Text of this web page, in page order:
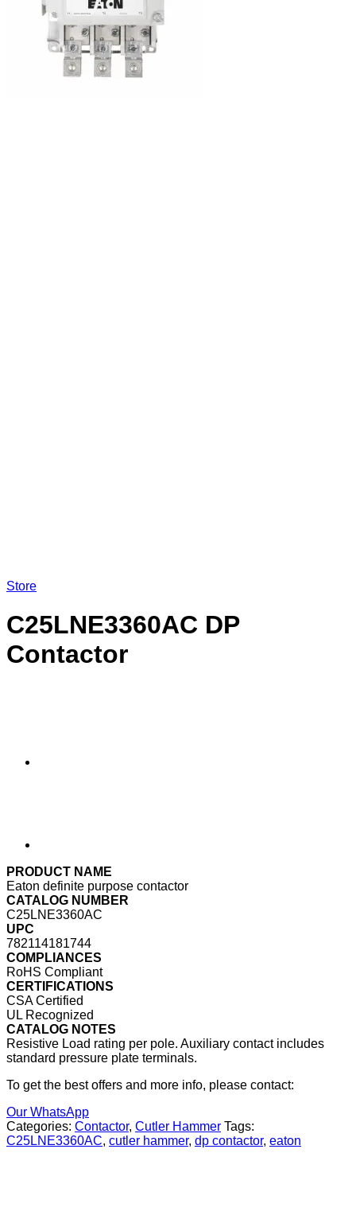
Store
C25LNE3360AC DP
Contactor
PRODUCT NAME
Eaton definite purpose contactor
CATALOG NUMBER
C25LNE3360AC
UPC
782114181744
COMPLIANCES
RoHS Compliant
CERTIFICATIONS
CSA Certified
UL Recognized
CATALOG NOTES
Resistive Load rating per pole. Auxiliary contact includes
standard pressure plate terminals.
To get the best offers and more info, please contact:
Our WhatsApp
Categories: Contactor, Cutler Hammer Tags:
C25LNE3360AC, cutler hammer, dp contactor, eaton